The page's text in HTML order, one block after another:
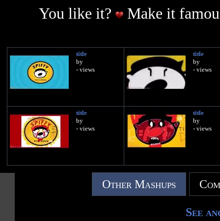
You like it?
Make it
title
by
- views
title
by
- views
title
by
- views
title
by
- views
Other Mashups
See